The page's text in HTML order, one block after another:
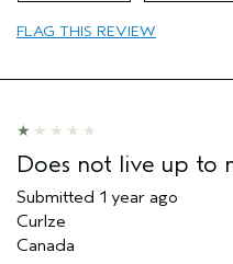
Skin Type
FLAG THIS REVIEW
Does not live up to
Submitted 1 year ago
Curlze
Canada